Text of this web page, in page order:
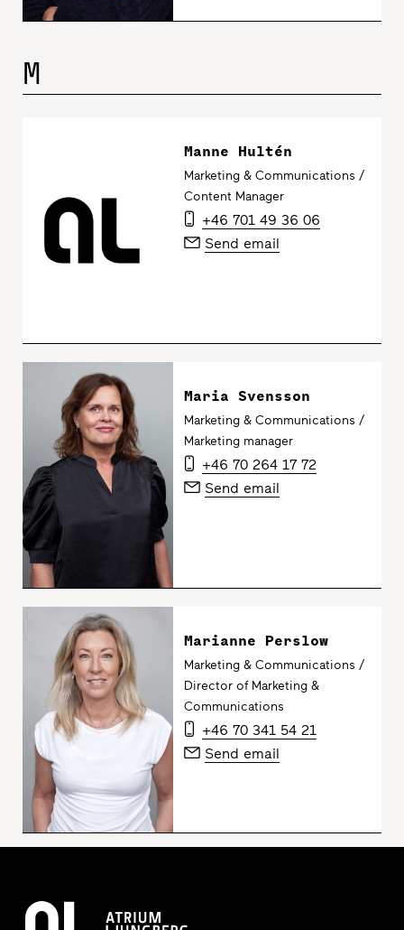
M
Manne Hultén
Marketing & Communications /
Content Manager
+46 701 49 36 06
Send email
Maria Svensson
Marketing & Communications /
Marketing manager
+46 70 264 17 72
Send email
Marianne Perslow
Marketing & Communications /
Director of Marketing &
Communications
+46 70 341 54 21
Send email